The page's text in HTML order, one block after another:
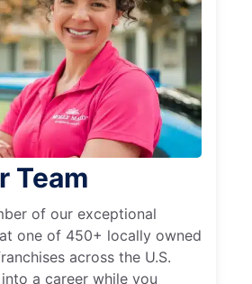
Team
of our exceptional
one of 450+ locally owned
across the U.S.
a career while you